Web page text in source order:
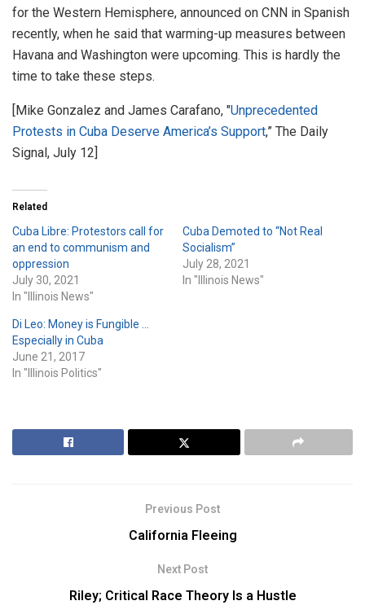
for the Western Hemisphere, announced on CNN in Spanish
recently, when he said that warming-up measures between
Havana and Washington were upcoming. This is hardly the
time to take these steps.
[Mike Gonzalez and James Carafano, "Unprecedented
Protests in Cuba Deserve America’s Support,” The Daily
Signal, July 12]
Related
Cuba Libre: Protestors call for
an end to communism and
oppression
July 30, 2021
In "Illinois News"
Cuba Demoted to “Not Real
Socialism”
July 28, 2021
In "Illinois News"
Di Leo: Money is Fungible …
Especially in Cuba
June 21, 2017
In "Illinois Politics"
Previous Post
California Fleeing
Next Post
Riley; Critical Race Theory Is a Hustle